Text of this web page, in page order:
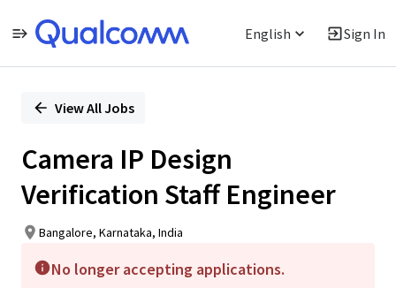
English Sign In
PositionView All Jobs
Camera IP Design
Verification Staff Engineer
Bangalore, Karnataka, India
No longer accepting applications.